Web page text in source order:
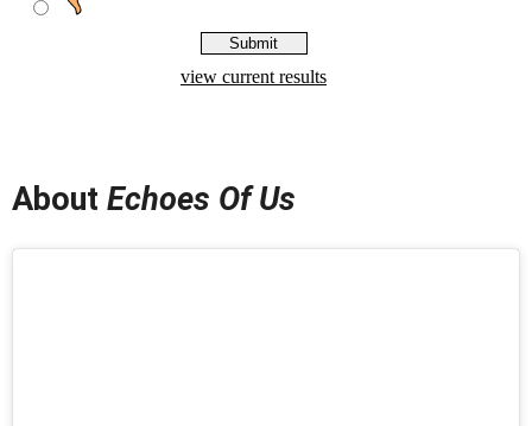
About Echoes Of Us